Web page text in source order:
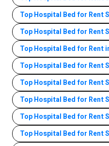
Top Hospital Bed for Rent
Top Hospital Bed for Rent
Top Hospital Bed for Rent
Top Hospital Bed for Rent
Top Hospital Bed for Rent
Top Hospital Bed for Rent
Top Hospital Bed for Rent
Top Hospital Bed for Rent